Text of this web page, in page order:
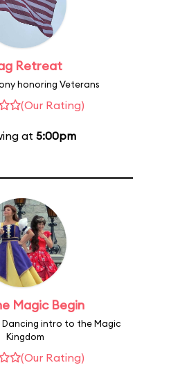
Retreat
honoring Veterans
(Our Rating)
at 5:00pm
Magic Begin
intro to the Magic
Kingdom
(Our Rating)